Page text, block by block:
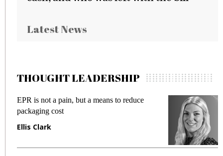
Latest News
THOUGHT LEADERSHIP
EPR is not a pain, but a means to reduce
packaging cost
Ellis Clark